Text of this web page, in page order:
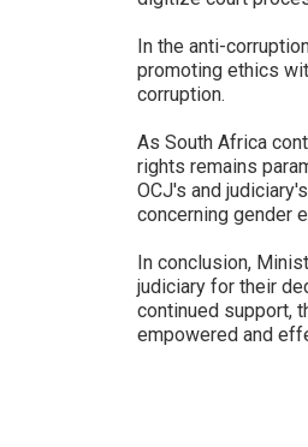
In the anti-
promoting ethics
corruption.
As South Africa
rights remains
OCJ's and
concerning gender
In conclusion,
judiciary for their
continued support,
empowered and